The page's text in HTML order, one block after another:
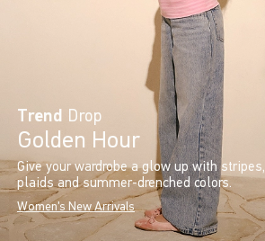
Trend Drop
Golden Hour
Give your wardrobe a glow up with stripes,
plaids and summer-drenched colors.
Women's New Arrivals